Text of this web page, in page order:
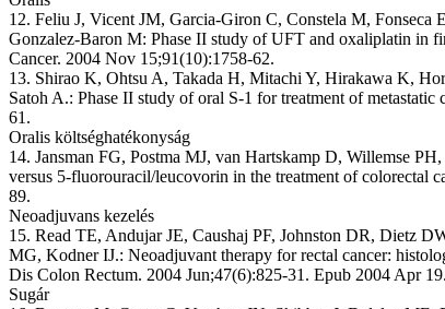
12. Feliu J, Vicent JM, Garcia-Giron C, Constela M,
Gonzalez-Baron M: Phase II study of UFT and oxaliplatin in
Cancer. 2004 Nov 15;91(10):1758-62.
13. Shirao K, Ohtsu A, Takada H, Mitachi Y, Hirakawa K,
Satoh A.: Phase II study of oral S-1 for treatment of
61.
Oralis költséghatékonyság
14. Jansman FG, Postma MJ, van Hartskamp D, Willemse
versus 5-fluorouracil/leucovorin in the treatment of colorectal
89.
Neoadjuvans kezelés
15. Read TE, Andujar JE, Caushaj PF, Johnston DR, Dietz
MG, Kodner IJ.: Neoadjuvant therapy for rectal cancer:
Dis Colon Rectum. 2004 Jun;47(6):825-31. Epub 2004 Apr 19.
Sugár